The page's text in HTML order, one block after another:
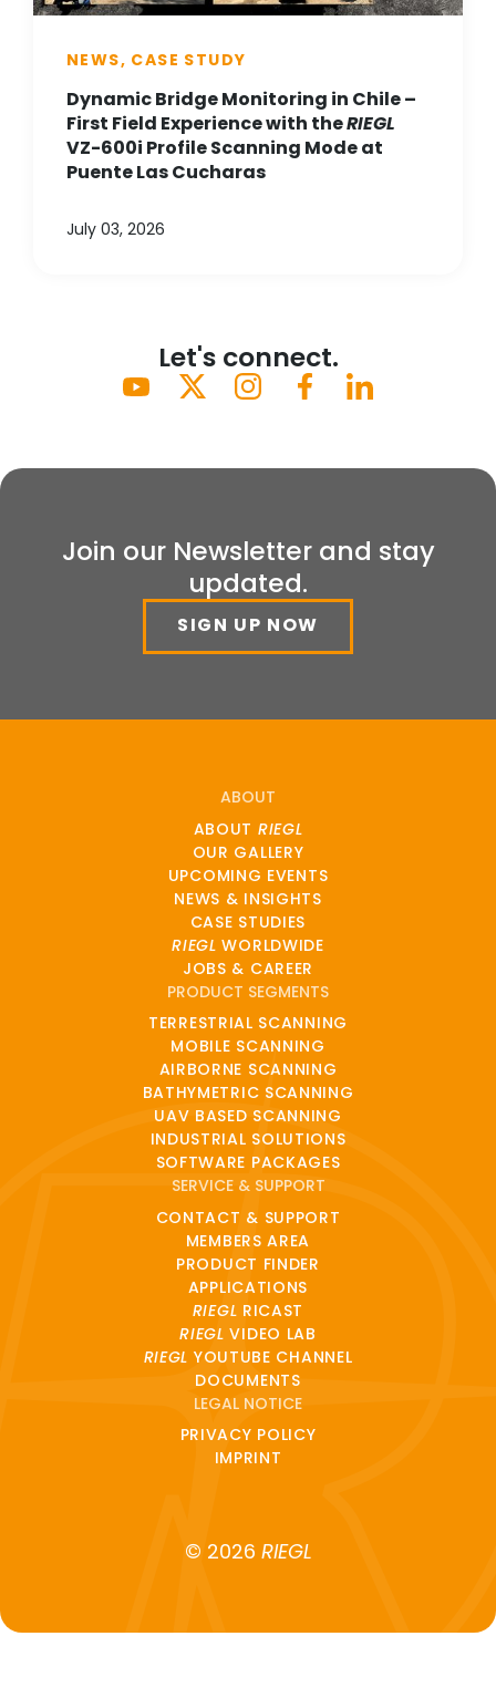
NEWS, CASE STUDY
Dynamic Bridge Monitoring in Chile –
First Field Experience with theRIEGL
VZ-600i Profile Scanning Mode at
Puente Las Cucharas
July 03, 2026
Let's connect.
Join our Newsletter and stay
updated.
SIGN UP NOW
ABOUT
ABOUT RIEGL
OUR GALLERY
UPCOMING EVENTS
NEWS & INSIGHTS
CASE STUDIES
RIEGL WORLDWIDE
JOBS & CAREER
PRODUCT SEGMENTS
TERRESTRIAL SCANNING
MOBILE SCANNING
AIRBORNE SCANNING
BATHYMETRIC SCANNING
UAV BASED SCANNING
INDUSTRIAL SOLUTIONS
SOFTWARE PACKAGES
SERVICE & SUPPORT
CONTACT & SUPPORT
MEMBERS AREA
PRODUCT FINDER
APPLICATIONS
RIEGL RICAST
RIEGL VIDEO LAB
RIEGL YOUTUBE CHANNEL
DOCUMENTS
LEGAL NOTICE
PRIVACY POLICY
IMPRINT
© 2026 RIEGL